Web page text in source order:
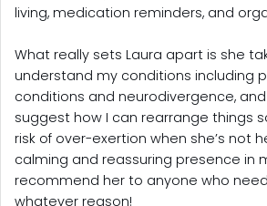
living, medication reminders, and
What really sets Laura apart is she
understand my conditions including
conditions and neurodivergence,
suggest how I can rearrange things
risk of over-exertion when she’s not
calming and reassuring presence in
recommend her to anyone who
whatever reason!